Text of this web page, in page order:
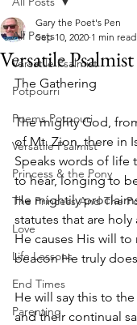
All Posts
Versatile Psalmist
Potpourri
Poems Potpouri
Versatile Psalmist
Princess & the Pony
The Princess And The
Love
Life Lessons
End Times
Parenting
Versatile
Gary the Poet's Pen
Sep 10, 2020 1 min read
The Gathering
The mighty God,
of Mt. Zion, there in
Speaks words of life
to hear, longing to
He mightily
statutes that are holy
He causes His will
beacon He truly
He will say this to
and their continual